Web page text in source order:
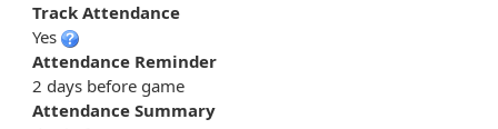
Track Attendance
Yes
Attendance Reminder
2 days before game
Attendance Summary